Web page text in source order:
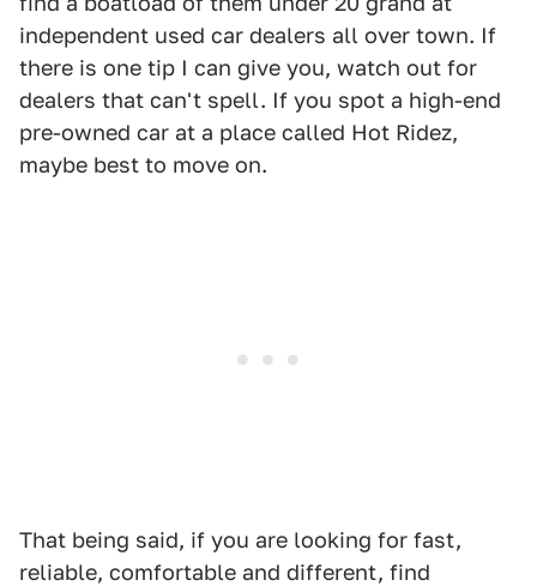
independent used car dealers all over town. If
there is one tip I can give you, watch out for
dealers that can't spell. If you spot a high-end
pre-owned car at a place called Hot Ridez,
maybe best to move on.
That being said, if you are looking for fast,
reliable, comfortable and different, find